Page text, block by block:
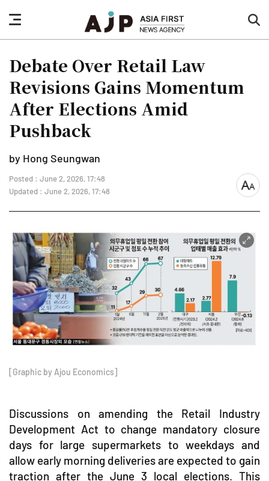
nav
button
Debate Over Retail Law
Revisions Gains Momentum
After Elections Amid
Pushback
by Hong Seungwan
Posted : June 2, 2026, 17:48
Updated : June 2, 2026, 17:48
font
[Graphic by Ajou Economics]
Discussions on amending the Retail Industry
Development Act to change mandatory closure
days for large supermarkets to weekdays and
allow early morning deliveries are expected to gain
traction after the June 3 local elections. This